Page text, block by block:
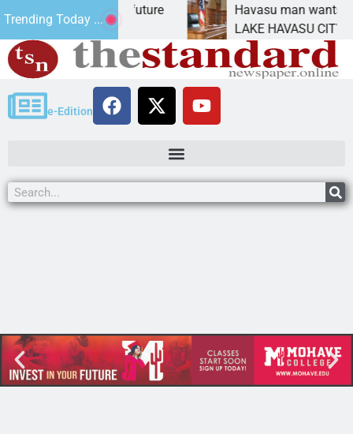
Trending Today ...
has
Havasu man wants prison
LAKE HAVASU CITY, Ariz.
e-Edition